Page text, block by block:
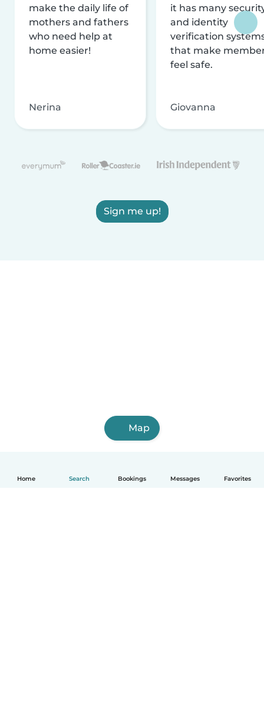
Home Search Bookings Messages Favorites
make the daily life of
mothers and fathers
who need help at
home easier!
Nerina
it has many
and identity
verification
that make
feel safe.
Giovanna
Sign me up!
Map